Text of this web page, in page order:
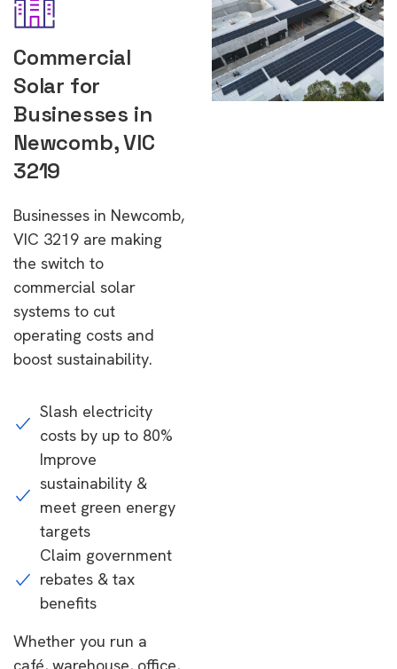
Commercial
Solar for
Businesses in
Newcomb, VIC
3219
Businesses in Newcomb,
VIC 3219 are making
the switch to
commercial solar
systems to cut
operating costs and
boost sustainability.
Slash electricity
costs by up to 80%
Improve
sustainability &
meet green energy
targets
Claim government
rebates & tax
benefits
Whether you run a